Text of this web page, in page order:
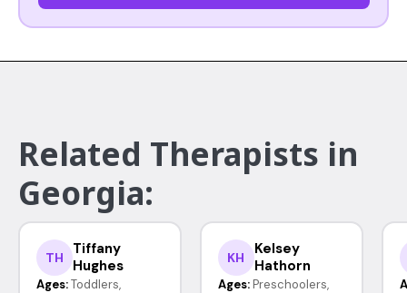
Related Therapists in
Georgia:
TH
Tiffany
Hughes
Ages: Toddlers,
KH
Kelsey
Hathorn
Ages: Preschoolers,